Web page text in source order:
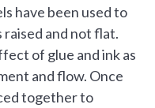
have been used to
and not flat.
of glue and ink as
and flow. Once
together to